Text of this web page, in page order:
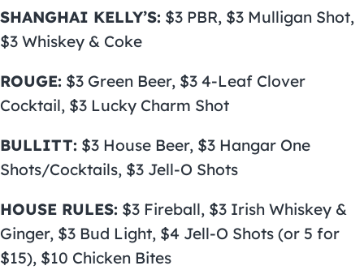
SHANGHAI KELLY’S: $3 PBR, $3 Mulligan Shot,
$3 Whiskey & Coke
ROUGE: $3 Green Beer, $3 4-Leaf Clover
Cocktail, $3 Lucky Charm Shot
BULLITT: $3 House Beer, $3 Hangar One
Shots/Cocktails, $3 Jell-O Shots
HOUSE RULES: $3 Fireball, $3 Irish Whiskey &
Ginger, $3 Bud Light, $4 Jell-O Shots (or 5 for
$15), $10 Chicken Bites